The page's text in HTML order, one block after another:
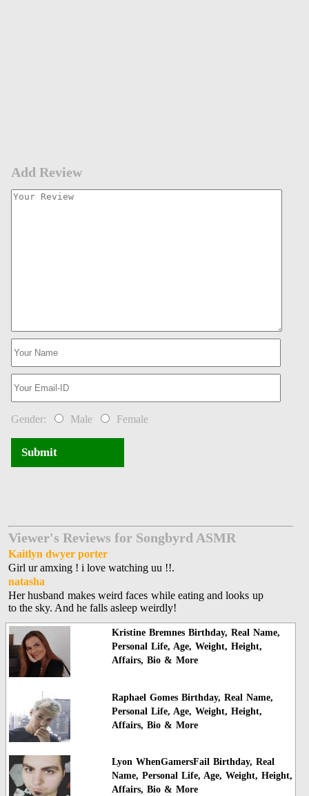
Add Review
Gender: Male Female
Submit
Viewer's Reviews for Songbyrd ASMR
Kaitlyn dwyer porter
Girl ur amxing ! i love watching uu !!.
natasha
Her husband makes weird faces while eating and looks up
to the sky. And he falls asleep weirdly!
Kristine Bremnes Birthday, Real Name,
Personal Life, Age, Weight, Height,
Affairs, Bio & More
Raphael Gomes Birthday, Real Name,
Personal Life, Age, Weight, Height,
Affairs, Bio & More
Lyon WhenGamersFail Birthday, Real
Name, Personal Life, Age, Weight, Height,
Affairs, Bio & More